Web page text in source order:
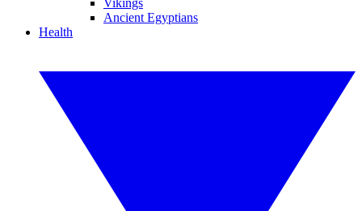
Vikings
Ancient Egyptians
Health